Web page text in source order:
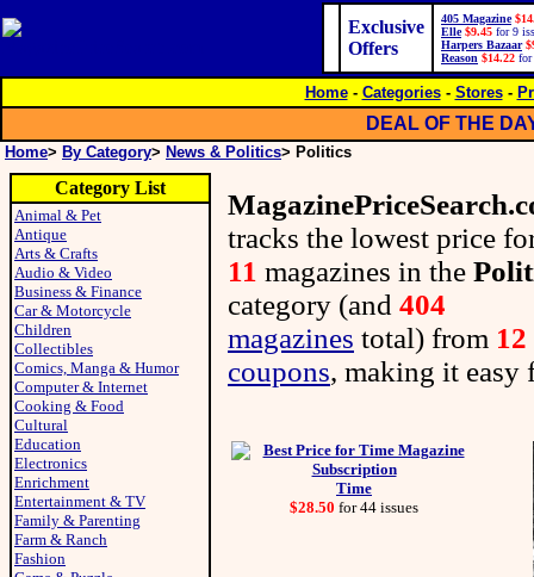
Exclusive
Offers
405 Magazine
Elle $9.45 for 9
Harpers Bazaar
Reason $14.22 for
Home- Categories- Stores-
DEAL OF THE
Home> By Category> News & Politics> Politics
Category List
Animal & Pet
Antique
Arts & Crafts
Audio & Video
Business & Finance
Car & Motorcycle
Children
Collectibles
Comics, Manga & Humor
Computer & Internet
Cooking & Food
Cultural
Education
Electronics
Enrichment
Entertainment & TV
Family & Parenting
Farm & Ranch
Fashion
tracks the lowest price
11 magazines in the
category (and 404
magazines total) from 12
coupons, making it easy
Time
$28.50 for 44 issues